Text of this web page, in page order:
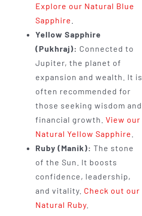
Explore our Natural Blue
Sapphire
Yellow Sapphire
(Pukhraj): Connected to
Jupiter, the planet of
expansion and wealth. It is
often recommended for
those seeking wisdom and
financial growth. View our
Natural Yellow Sapphire
Ruby (Manik): The stone
of the Sun. It boosts
confidence, leadership,
and vitality. Check out our
Natural Ruby.